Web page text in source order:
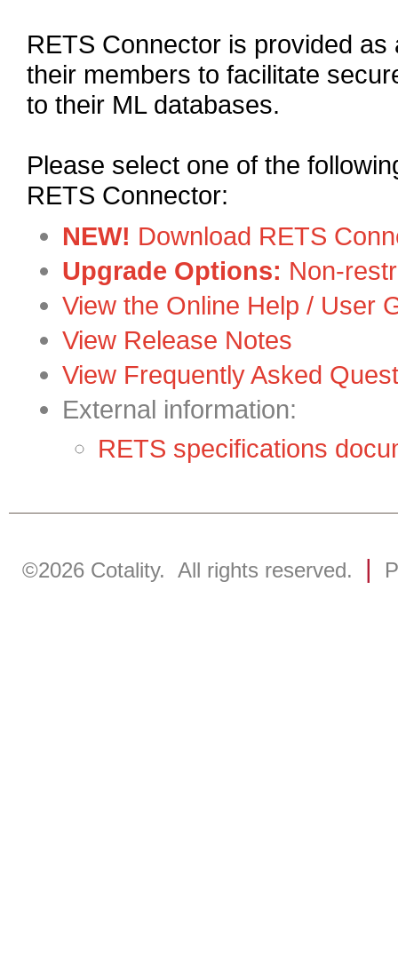
RETS Connector is provided
their members to facilitate
to their ML databases.
Please select one of the
RETS Connector:
NEW! Download RETS
Upgrade Options: Non-
View the Online Help / User
View Release Notes
View Frequently Asked
External information:
RETS specifications
©2026 Cotality. All rights reserved. |